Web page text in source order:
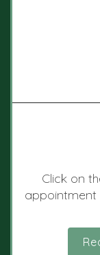
Click on
appointment